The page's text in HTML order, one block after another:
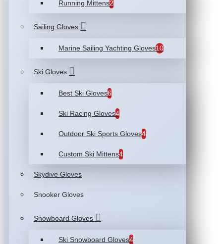
Running Mittens2
Sailing Gloves
Marine Sailing Yachting Gloves10
Ski Gloves
Best Ski Gloves6
Ski Racing Gloves4
Outdoor Ski Sports Gloves4
Custom Ski Mittens4
Skydive Gloves
Snooker Gloves
Snowboard Gloves
Ski Snowboard Gloves4